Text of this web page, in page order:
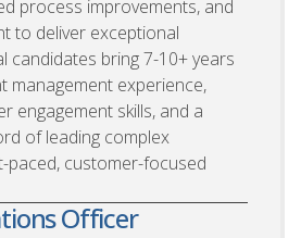
process improvements, and
to deliver exceptional
candidates bring 7-10+ years
management experience,
engagement skills, and a
of leading complex
paced, customer-focused
Officer